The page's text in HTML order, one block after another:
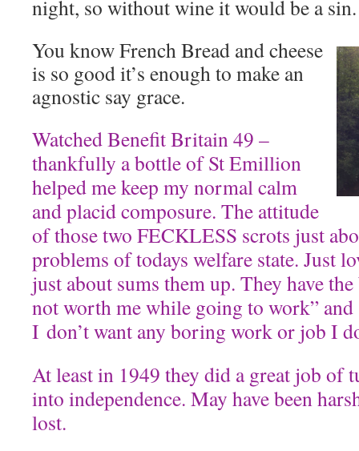
night, so without wine it would be a sin.
You know French Bread and cheese
is so good it’s enough to make an
agnostic say grace.
Watched Benefit Britain 49 –
thankfully a bottle of St Emillion
helped me keep my normal calm
and placid composure. The attitude
of those two FECKLESS scrots just
problems of todays welfare state. Just
just about sums them up. They have the
not worth me while going to work” and
I don’t want any boring work or job I
At least in 1949 they did a great job of
into independence. May have been
lost.